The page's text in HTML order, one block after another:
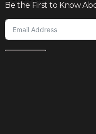
Be the First to Know